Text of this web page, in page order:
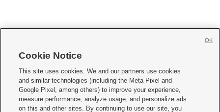
     
Mobile Apps| Newsletter|Advertise|Contact Us|Careers with KSL.com
Terms of use Privacy Statement| Video Consent Viewing Policy
Cookie Notice
This site uses cookies. We and our partners use cookies
and similar technologies (including the Meta Pixel and
Google Pixel, among others) to improve your experience,
measure performance, analyze usage, and personalize ads
on this and other sites. By continuing to use our site, you
OK